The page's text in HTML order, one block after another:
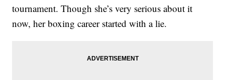
tournament. Though she’s very serious about it
now, her boxing career started with a lie.